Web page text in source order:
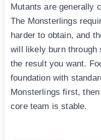
Mutants are generally
The Monsterlings
harder to obtain, and
will likely burn through
the result you want.
foundation with
Monsterlings first,
core team is stable.